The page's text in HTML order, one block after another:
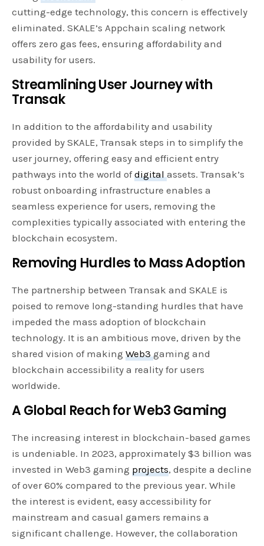
cutting-edge technology, this concern is effectively
eliminated. SKALE’s Appchain scaling network
offers zero gas fees, ensuring affordability and
usability for users.
Streamlining User Journey with
Transak
In addition to the affordability and usability
provided by SKALE, Transak steps in to simplify the
user journey, offering easy and efficient entry
pathways into the world ofdigitalassets. Transak’s
robust onboarding infrastructure enables a
seamless experience for users, removing the
complexities typically associated with entering the
blockchain ecosystem.
Removing Hurdles to Mass Adoption
The partnership between Transak and SKALE is
poised to remove long-standing hurdles that have
impeded the mass adoption of blockchain
technology. It is an ambitious move, driven by the
shared vision of makingWeb3gaming and
blockchain accessibility a reality for users
worldwide.
A Global Reach for Web3 Gaming
The increasing interest in blockchain-based games
is undeniable. In 2023, approximately $3 billion was
invested in Web3 gaming projects, despite a decline
of over 60% compared to the previous year. While
the interest is evident, easy accessibility for
mainstream and casual gamers remains a
significant challenge. However, the collaboration